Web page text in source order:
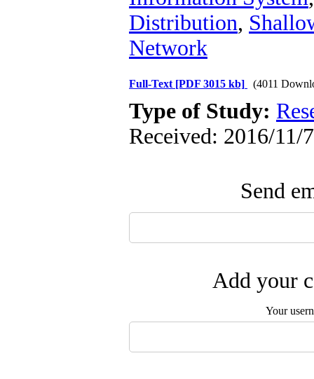
Distribution,
Network
Full-Text [PDF 3015 kb] (4011
Type of Study:
Received: 2016/11/
Send
Add your
Your